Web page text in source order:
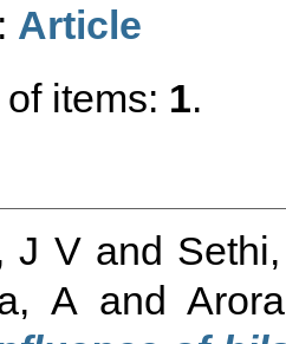
Article
items: 1.
J Vand
Aand